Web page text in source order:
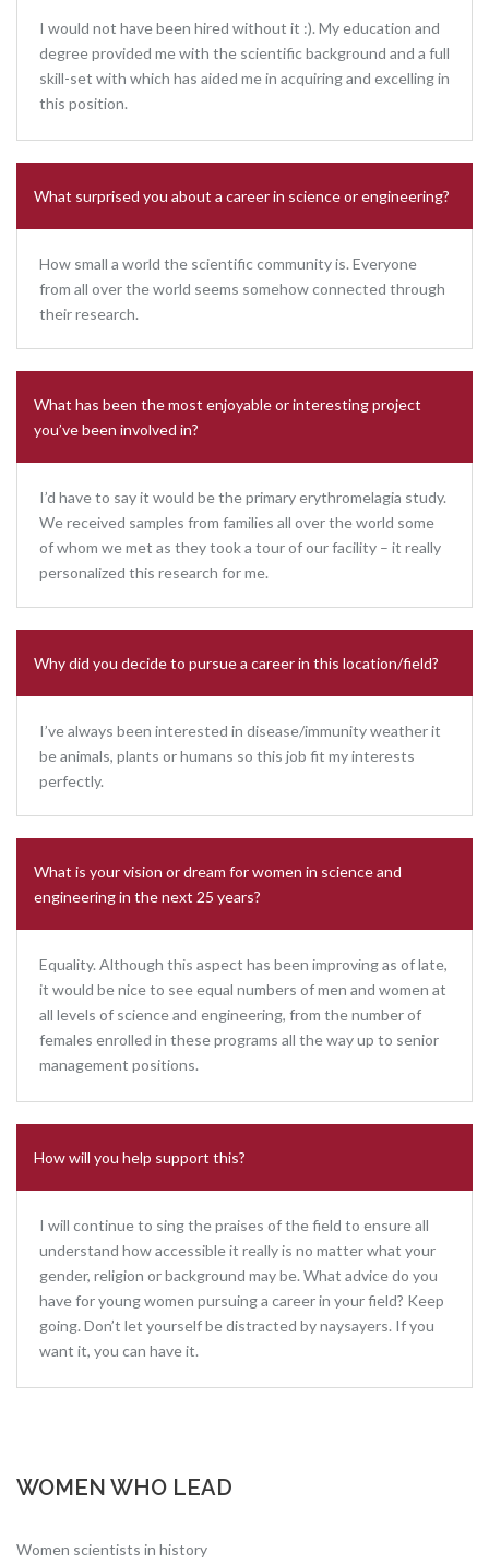
I would not have been hired without it :). My education and
degree provided me with the scientific background and a full
skill-set with which has aided me in acquiring and excelling in
this position.
What surprised you about a career in science or engineering?
How small a world the scientific community is. Everyone
from all over the world seems somehow connected through
their research.
What has been the most enjoyable or interesting project
you’ve been involved in?
I’d have to say it would be the primary erythromelagia study.
We received samples from families all over the world some
of whom we met as they took a tour of our facility – it really
personalized this research for me.
Why did you decide to pursue a career in this location/field?
I’ve always been interested in disease/immunity weather it
be animals, plants or humans so this job fit my interests
perfectly.
What is your vision or dream for women in science and
engineering in the next 25 years?
Equality. Although this aspect has been improving as of late,
it would be nice to see equal numbers of men and women at
all levels of science and engineering, from the number of
females enrolled in these programs all the way up to senior
management positions.
How will you help support this?
I will continue to sing the praises of the field to ensure all
understand how accessible it really is no matter what your
gender, religion or background may be. What advice do you
have for young women pursuing a career in your field? Keep
going. Don’t let yourself be distracted by naysayers. If you
want it, you can have it.
WOMEN WHO LEAD
Women scientists in history